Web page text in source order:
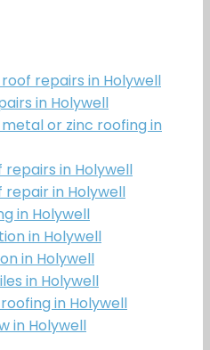
repairs in Holywell
in Holywell
or zinc roofing in
in Holywell
repair in Holywell
in Holywell
in Holywell
in Holywell
in Holywell
in Holywell
in Holywell